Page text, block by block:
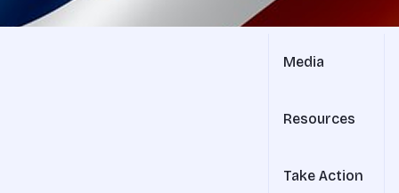
Media
Resources
Take Action